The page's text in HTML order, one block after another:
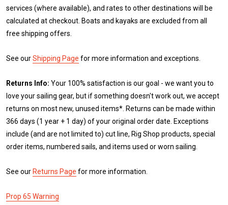
services (where available), and rates to other destinations will be
calculated at checkout. Boats and kayaks are excluded from all
free shipping offers.
See ourShipping Page for more information and exceptions.
Returns Info: Your 100% satisfaction is our goal - we want you to
love your sailing gear, but if something doesn't work out, we accept
returns on most new, unused items*. Returns can be made within
366 days (1 year + 1 day) of your original order date. Exceptions
include (and are not limited to) cut line, Rig Shop products, special
order items, numbered sails, and items used or worn sailing.
See our Returns Page for more information.
Prop 65 Warning